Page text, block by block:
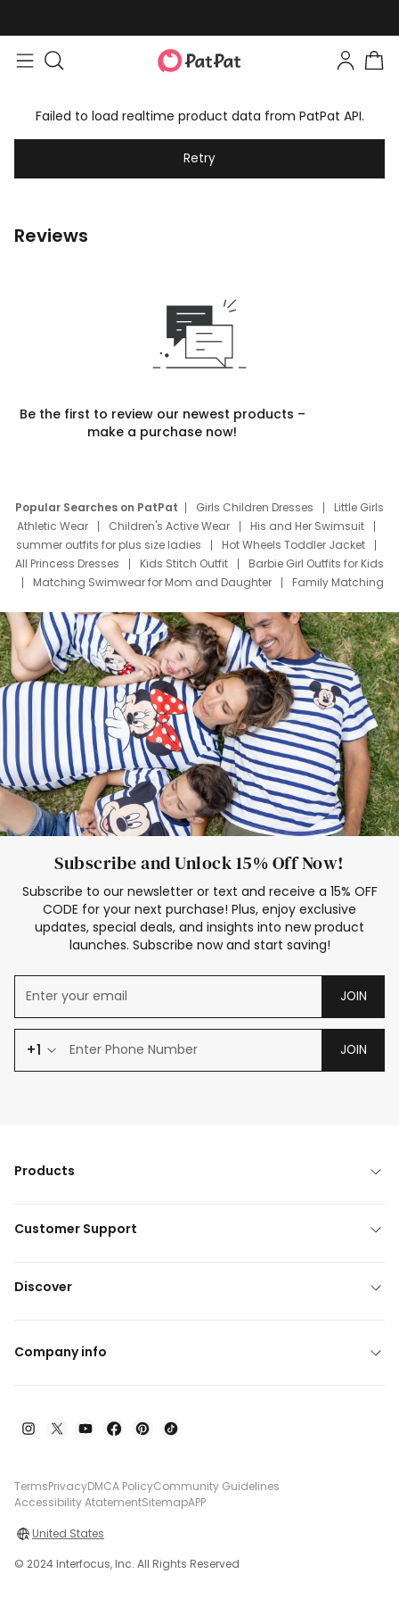
Failed to load realtime product data from PatPat API.
Retry
Reviews
Be the first to review our newest products –
make a purchase now!
Popular Searches on PatPat Girls Children Dresses
Little Girls
Athletic Wear
Children's Active Wear
His and Her Swimsuit
summer outfits for plus size ladies
Hot Wheels Toddler Jacket
All Princess Dresses
Kids Stitch Outfit
Barbie Girl Outfits for Kids
Matching Swimwear for Mom and Daughter
Family Matching
Deals
Father Son Thanksgiving Shirts
Dress Set for Family
Mom Mini Dress
Black Father T Shirts
Stitch Clothing Girls
Elsa Frozen Dresses
Cruise Oitfits
Subscribe and Unlock 15% Off Now!
Subscribe to our newsletter or text and receive a 15% OFF
CODE for your next purchase! Plus, enjoy exclusive
updates, special deals, and insights into new product
launches. Subscribe now and start saving!
JOIN
+1 JOIN
Products
Customer Support
Discover
Company info
TermsPrivacyDMCA PolicyCommunity Guidelines
Accessibility AtatementSitemapAPP
United States
© 2024 Interfocus, Inc. All Rights Reserved